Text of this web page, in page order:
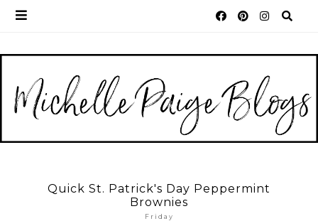
Quick St. Patrick's Day Peppermint
Brownies
Friday